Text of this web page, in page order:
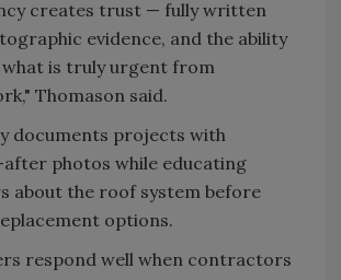
creates trust — fully written
evidence, and the ability
is truly urgent from
Thomason said.
documents projects with
photos while educating
about the roof system before
options.
respond well when contractors